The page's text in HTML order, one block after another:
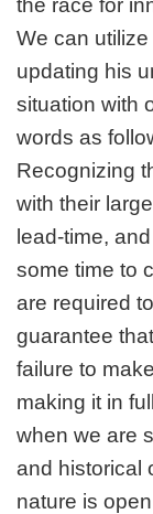
the race for
We can utilize
updating his
situation with
words as
Recognizing
with their
lead-time,
some time to
are required
guarantee
failure to
making it in
when we are
and historical
nature is